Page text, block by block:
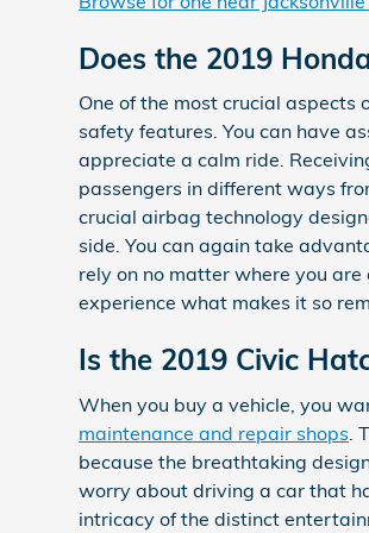
Does the 2019
One of the most crucial
safety features. You can have
appreciate a calm ride.
passengers in different ways
crucial airbag technology
side. You can again take
rely on no matter where you
experience what makes it so
Is the 2019 Civic
When you buy a vehicle, you
maintenance and repair shops .
because the breathtaking
worry about driving a car that
intricacy of the distinct